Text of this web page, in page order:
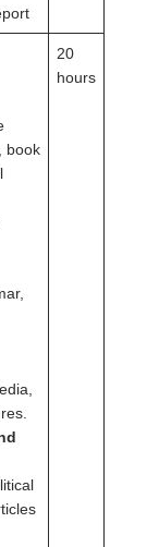
book
20
hours